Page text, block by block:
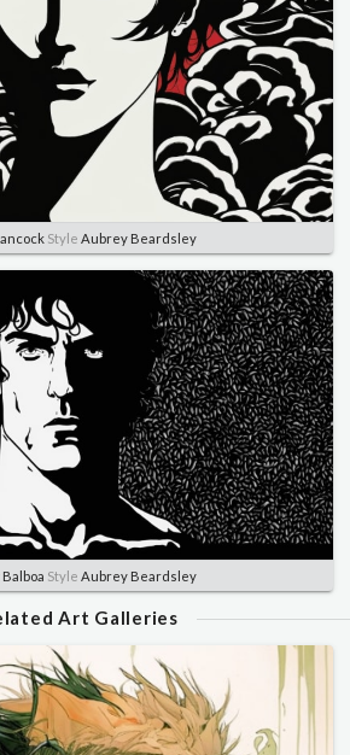
Style Aubrey Beardsley
Balboa Style Aubrey Beardsley
Art Galleries